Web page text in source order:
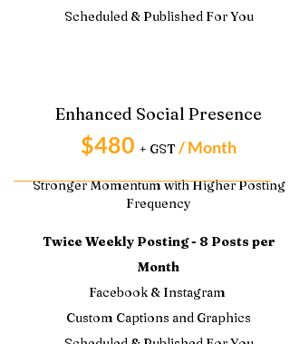
Scheduled & Published For You
Enhanced Social Presence
$480 + GST/ Month
Stronger Momentum with Higher Posting
Frequency
Twice Weekly Posting - 8 Posts per
Month
Facebook & Instagram
Custom Captions and Graphics